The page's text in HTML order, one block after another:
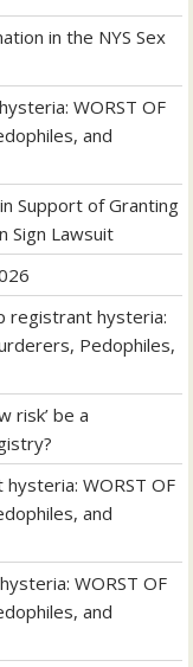
in the NYS Sex
WORST OF
and
Support of Granting
Sign Lawsuit
registrant hysteria:
Pedophiles,
risk’ be a
WORST OF
and
WORST OF
and